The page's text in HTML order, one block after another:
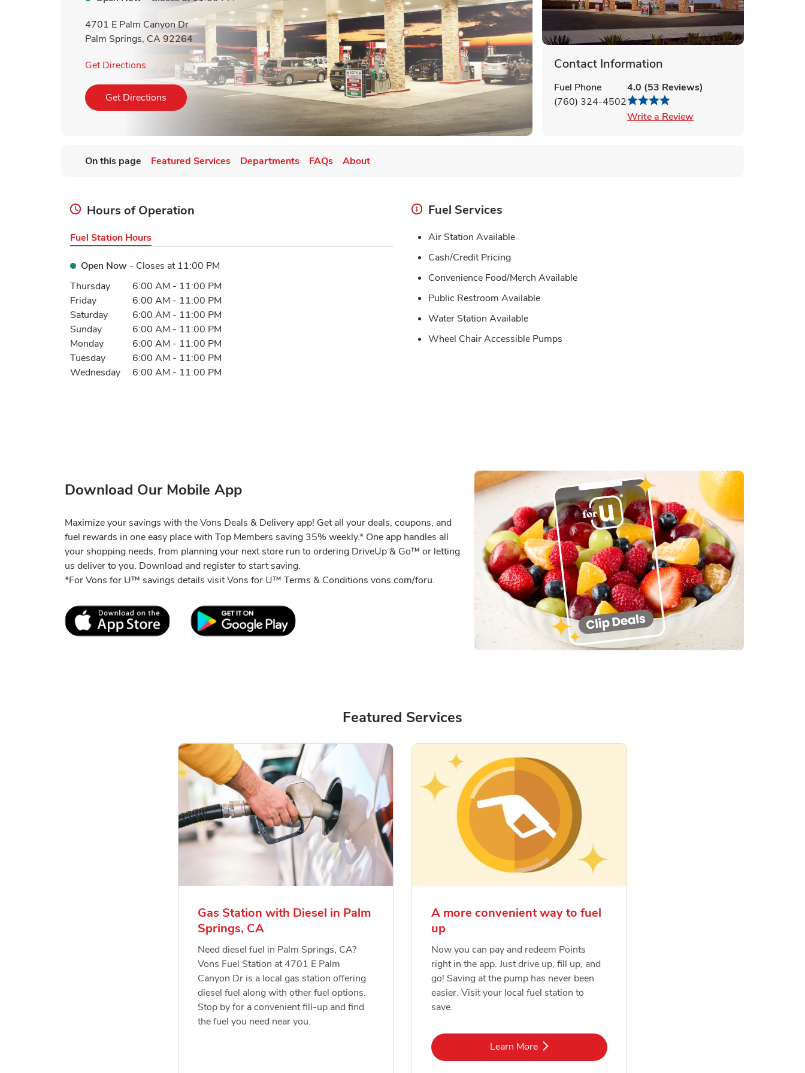
4701 E Palm Canyon Dr
Palm Springs, CA92264
Get Directions Link Opens in New Tab
Get Directions Link Opens in New Tab
Contact Information
Fuel Phone
(760) 324-4502
4.0 (53 Reviews)
Write a ReviewLink Opens in New Tab
On this page Featured Services Departments FAQs About
Hours of Operation
Fuel Station Hours
Open Now - Closes at 11:00 PM
Day of the WeekHours
Thursday 6:00 AM - 11:00 PM
Friday
6:00 AM - 11:00 PM
Saturday
6:00 AM - 11:00 PM
Sunday
6:00 AM - 11:00 PM
Monday
6:00 AM - 11:00 PM
Tuesday
6:00 AM - 11:00 PM
Wednesday
6:00 AM - 11:00 PM
Fuel Services
Air Station Available
Cash/Credit Pricing
Convenience Food/Merch Available
Public Restroom Available
Water Station Available
Wheel Chair Accessible Pumps
Download Our Mobile App
Maximize your savings with the Vons Deals & Delivery app! Get all your deals, coupons, and
fuel rewards in one easy place with Top Members saving 35% weekly.* One app handles all
your shopping needs, from planning your next store run to ordering DriveUp & Go™ or letting
us deliver to you. Download and register to start saving.
*For Vons for U™ savings details visit Vons for U™ Terms & Conditions vons.com/foru.
Link Opens in New Tab
Featured Services
Gas Station with Diesel in Palm
Springs, CA
Need diesel fuel in Palm Springs, CA?
Vons Fuel Station at 4701 E Palm
Canyon Dr is a local gas station offering
diesel fuel along with other fuel options.
Stop by for a convenient fill-up and find
the fuel you need near you.
A more convenient way to fuel
up
Now you can pay and redeem Points
right in the app. Just drive up, fill up, and
go! Saving at the pump has never been
easier. Visit your local fuel station to
save.
Learn MoreLink Opens in New Tab